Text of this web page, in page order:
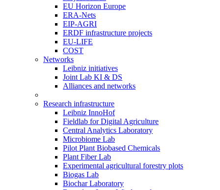
EU Horizon Europe
ERA-Nets
EIP-AGRI
ERDF infrastructure projects
EU-LIFE
COST
Networks
Leibniz initiatives
Joint Lab KI & DS
Alliances and networks
Research infrastructure
Leibniz InnoHof
Fieldlab for Digital Agriculture
Central Analytics Laboratory
Microbiome Lab
Pilot Plant Biobased Chemicals
Plant Fiber Lab
Experimental agricultural forestry plots
Biogas Lab
Biochar Laboratory